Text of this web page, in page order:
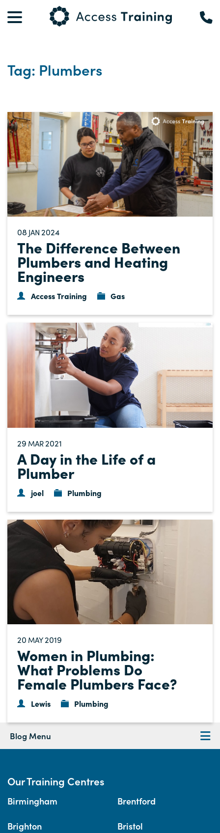
Tag: Plumbers
08 JAN 2024
The Difference Between
Plumbers and Heating
Engineers
Access Training Gas
29 MAR2021
A Day in the Life of a
Plumber
joel Plumbing
20 MAY2019
Women in Plumbing:
What Problems Do
Female Plumbers Face?
Lewis Plumbing
Blog Menu
Our Training Centres
Birmingham Brentford
Brighton Bristol